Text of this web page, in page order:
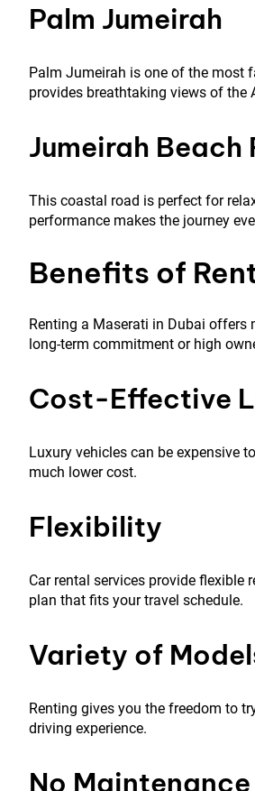
Palm Jumeirah
Palm Jumeirah is one of the most
provides breathtaking views of the
Jumeirah Beach
This coastal road is perfect for
performance makes the journey
Benefits of
Renting a Maserati in Dubai offers
long-term commitment or high
Cost-Effective
Luxury vehicles can be expensive
much lower cost.
Flexibility
Car rental services provide
plan that fits your travel schedule.
Variety of
Renting gives you the freedom to
driving experience.
No